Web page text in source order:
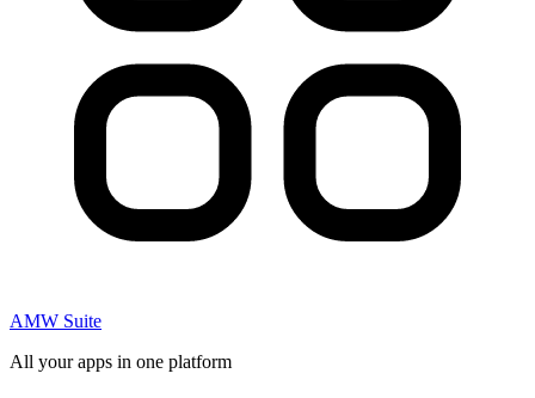
AMW Suite
All your apps in one platform